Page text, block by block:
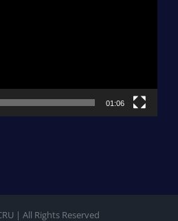
01:06
| All Rights Reserved